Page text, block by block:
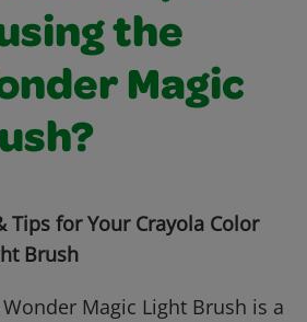
the
Magic
Tips for Your Crayola Color
Brush
Magic Light Brush is a